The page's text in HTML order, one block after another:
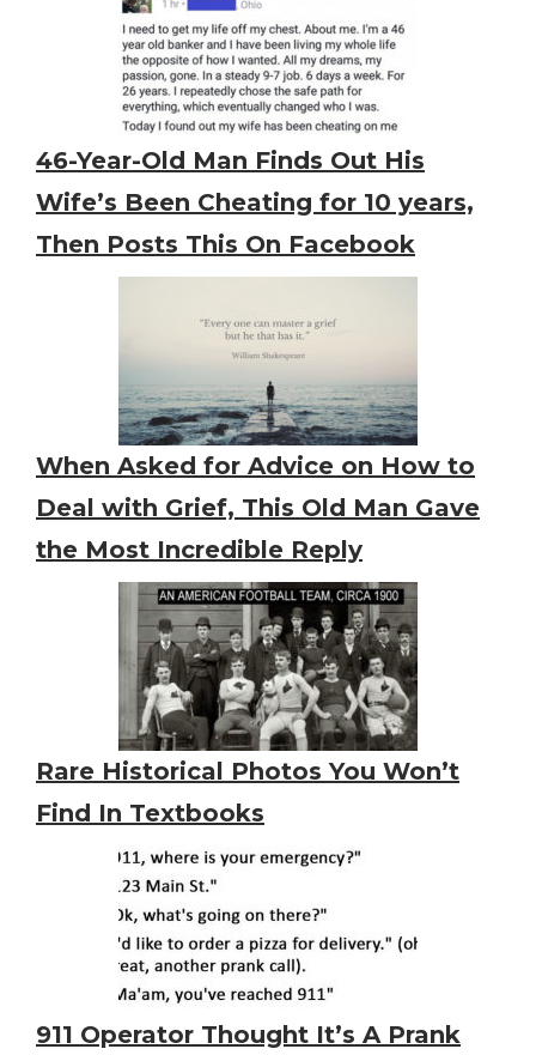
46-Year-Old Man Finds Out His
Wife’s Been Cheating for 10 years,
Then Posts This On Facebook
When Asked for Advice on How to
Deal with Grief, This Old Man Gave
the Most Incredible Reply
Rare Historical Photos You Won’t
Find In Textbooks
911 Operator Thought It’s A Prank